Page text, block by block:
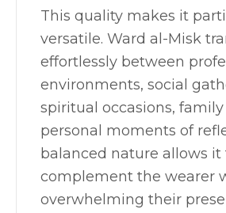
This quality makes it
versatile. Ward al-Misk
effortlessly between
environments, social
spiritual occasions, family
personal moments of
balanced nature allows it
complement the wearer
overwhelming their